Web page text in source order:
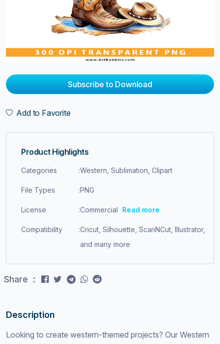
Description
Looking to create western-themed projects? Our Western
Subscribe to Download
Add to Favorite
Product Highlights
Categories :Western, Sublimation, Clipart
File Types :PNG
License :Commercial Read more
Compatibility :Cricut, Silhouette, ScanNCut, Illustrator,
and many more
Share :